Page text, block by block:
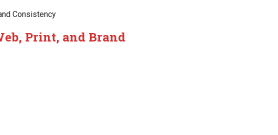
Consistency
Print, and Brand